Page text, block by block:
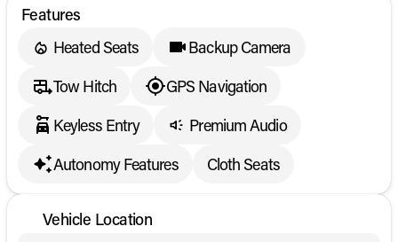
Features
Heated Seats
Backup Camera
Tow Hitch
GPS Navigation
Keyless Entry
Premium Audio
Autonomy Features
Cloth Seats
Vehicle Location